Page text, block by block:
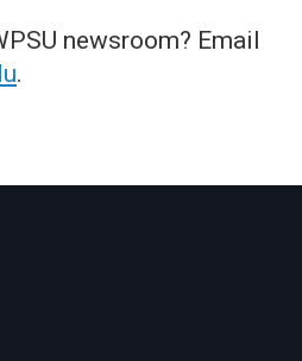
newsroom? Email
.